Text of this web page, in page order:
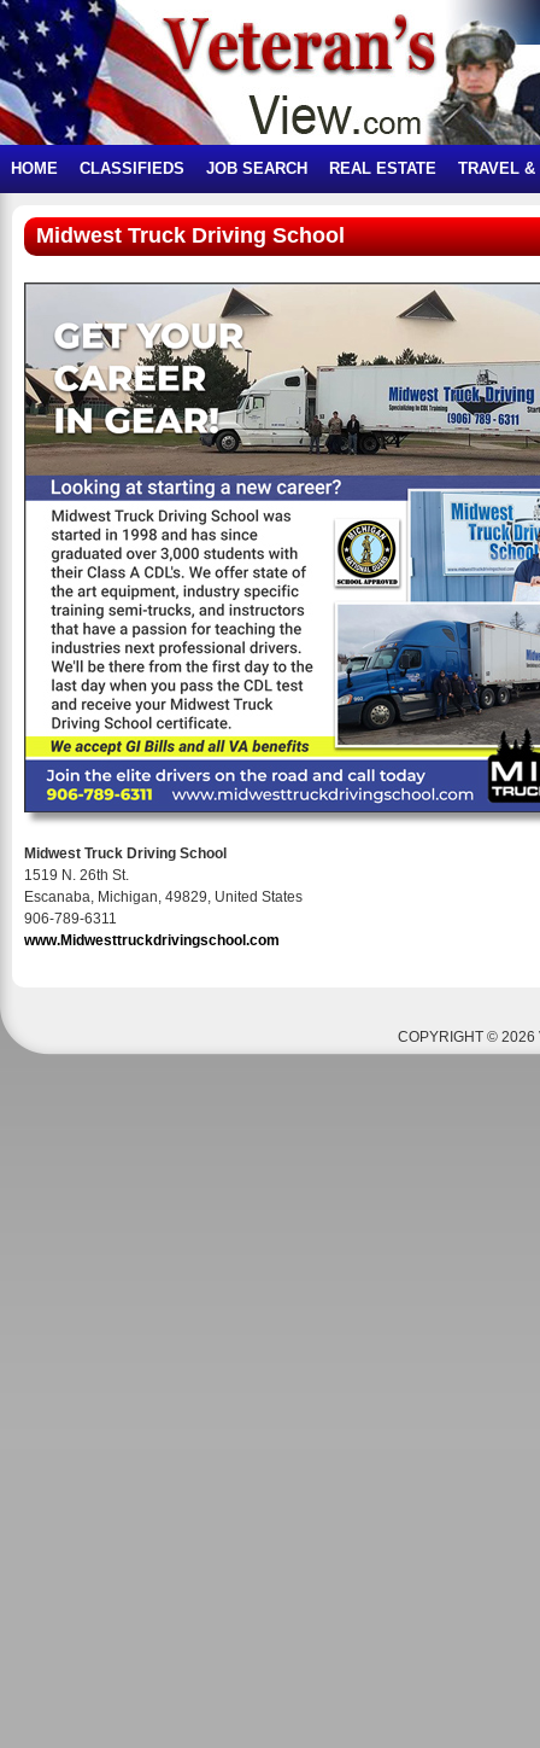
HOME CLASSIFIEDS JOB SEARCH REAL ESTATE TRAVEL &
Midwest Truck Driving School
Midwest Truck Driving School
1519 N. 26th St.
Escanaba, Michigan, 49829, United States
906-789-6311
www.Midwesttruckdrivingschool.com
COPYRIGHT © 2026